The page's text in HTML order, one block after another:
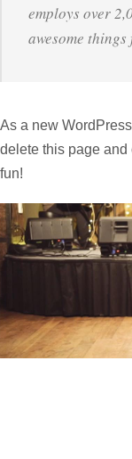
employs over
awesome
As a new
delete this page and
fun!